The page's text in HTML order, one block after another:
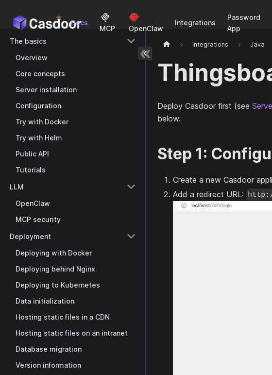
Docs
MCP OpenClaw
Integrations
Password
App
The basics
Overview
Core concepts
Server installation
Configuration
Try with Docker
Try with Helm
Public API
Tutorials
LLM
OpenClaw
MCP security
Deployment
Deploying with Docker
Deploying behind Nginx
Deploying to Kubernetes
Data initialization
Hosting static files in a CDN
Hosting static files on an intranet
Database migration
Version information
Integrations Java
Deploy Casdoor first (see
below.
Step 1:
Create a new Casdoor
Add a redirect URL: http://